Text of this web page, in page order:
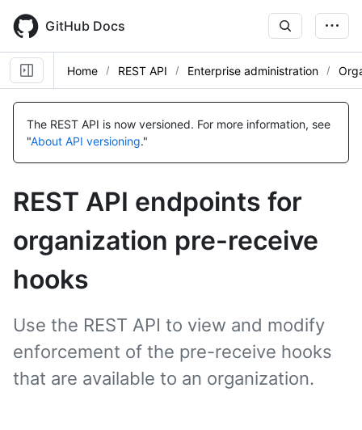
main
content
GitHub Docs
Home REST API Enterprise administration
The REST API is now versioned. For more information, see
"About API versioning."
REST API endpoints for
organization pre-receive
hooks
Use the REST API to view and modify
enforcement of the pre-receive hooks
that are available to an organization.
Name,
Type,
Description
Name,
Type,
Description
Name,
Type,
Description
Name,
Type,
Description
Name,
Type,
Description
Name,
Type,
Description
Name,
Type,
Description
Name,
Type,
Description
Name,
Type,
Description
Name,
Type,
Description